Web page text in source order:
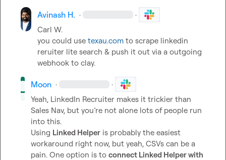
Avinash H. · ·
Carl W.
you could use texau.com to scrape linkedin
reruiter lite search & push it out via a outgoing
webhook to clay.
Moon · ·
Yeah, LinkedIn Recruiter makes it trickier than
Sales Nav, but you’re not alone lots of people run
into this.
Using Linked Helper is probably the easiest
workaround right now, but yeah, CSVs can be a
pain. One option is to connect Linked Helper with